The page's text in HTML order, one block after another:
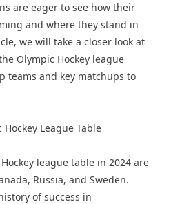
are eager to see how their
and where they stand in
we will take a closer look at
Olympic Hockey league
and key matchups to
League Table
league table in 2024 are
Russia, and Sweden.
of success in